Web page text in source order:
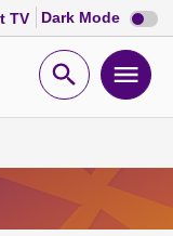
TV Dark Mode Dark
mode
Open